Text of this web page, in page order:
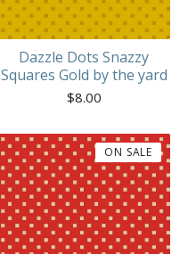
Dazzle Dots Snazzy
Squares Gold by the yard
$8.00
ON SALE